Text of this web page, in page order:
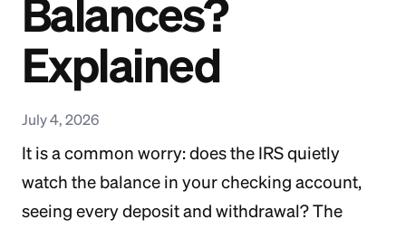
Balances?
Explained
July 4, 2026
It is a common worry: does the IRS quietly
watch the balance in your checking account,
seeing every deposit and withdrawal? The